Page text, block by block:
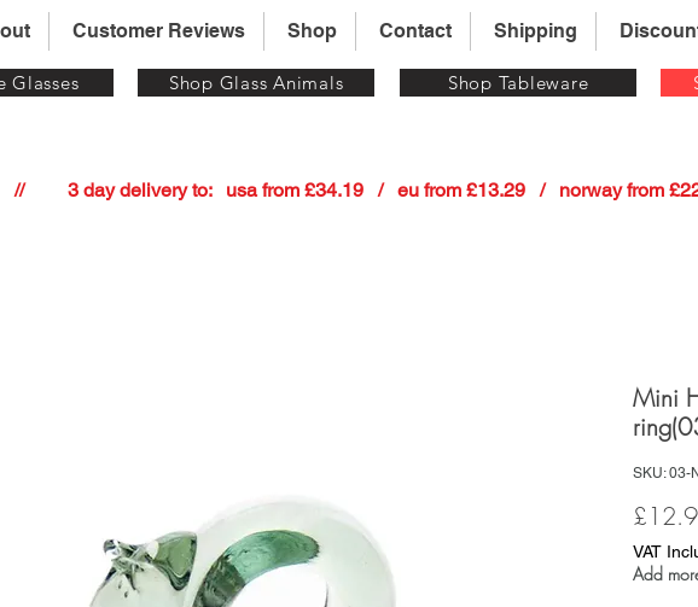
Customer Reviews Shop Contact Shipping
Glasses Shop Glass Animals Shop Tableware
//         3 day delivery to:   usa from £34.19   /   eu from £13.29   /   norway from
Mini
SKU: 03-
VAT
Add